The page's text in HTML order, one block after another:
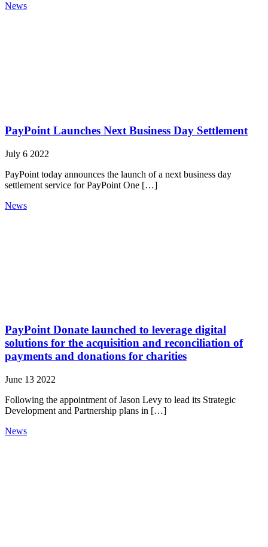
News
PayPoint Launches Next Business Day Settlement
July 6 2022
PayPoint today announces the launch of a next business day
settlement service for PayPoint One […]
News
PayPoint Donate launched to leverage digital
solutions for the acquisition and reconciliation of
payments and donations for charities
June 13 2022
Following the appointment of Jason Levy to lead its Strategic
Development and Partnership plans in […]
News